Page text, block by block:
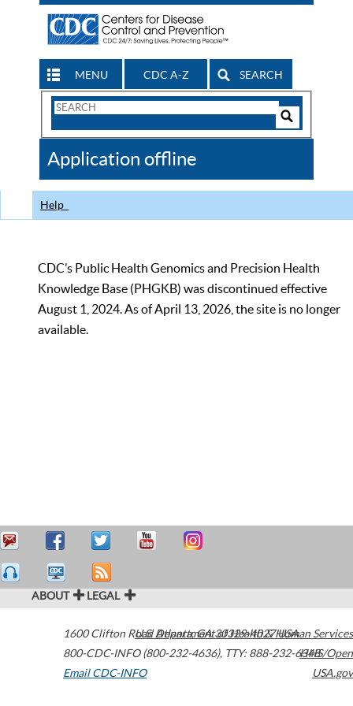
MENU CDC A-Z SEARCH
Search
CDC
Application offline
Help
CDC’s Public Health Genomics and Precision Health
Knowledge Base (PHGKB) was discontinued effective
August 1, 2024. As of April 13, 2026, the site is no longer
available.
ABOUT LEGAL
1600 Clifton Road Atlanta,GA30329-4027USA
800-CDC-INFO (800-232-4636), TTY: 888-232-6348
Email CDC-INFO
U.S. Department of Health & Human Services
HHS/Open
USA.gov